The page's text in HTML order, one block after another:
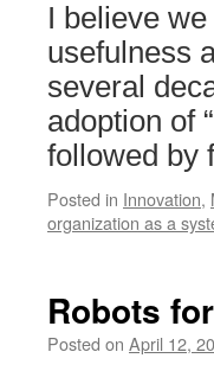
I believe
usefulness
several
adoption of
followed by
Posted in Innovation,
organization as a
Robots
Posted on April 12,